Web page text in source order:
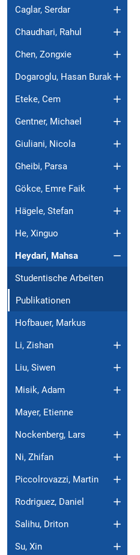
Caglar, Serdar
Chaudhari, Rahul
Chen, Zongxie
Dogaroglu, Hasan Burak
Eteke, Cem
Gentner, Michael
Giuliani, Nicola
Gheibi, Parsa
Gökce, Emre Faik
Hägele, Stefan
He, Xinguo
Heydari, Mahsa
Studentische Arbeiten
Publikationen
Hofbauer, Markus
Li, Zishan
Liu, Siwen
Misik, Adam
Mayer, Etienne
Nockenberg, Lars
Ni, Zhifan
Piccolrovazzi, Martin
Rodriguez, Daniel
Salihu, Driton
Su, Xin